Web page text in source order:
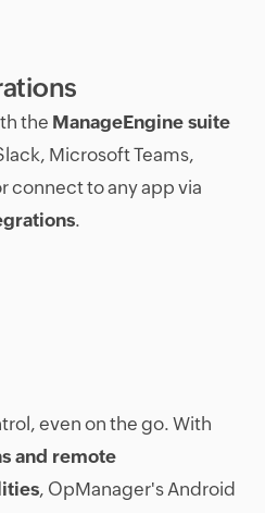
the ManageEngine suite
Microsoft Teams,
connect to any app via
.
even on the go. With
and remote
, OpManager's Android